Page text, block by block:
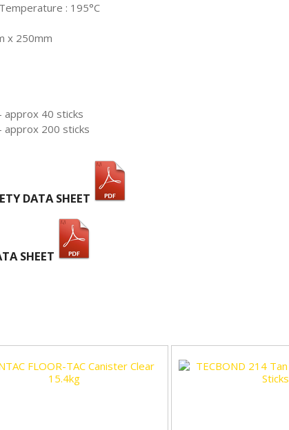
: 195°C
x 250mm
approx 40 sticks
approx 200 sticks
DATA SHEET
SHEET